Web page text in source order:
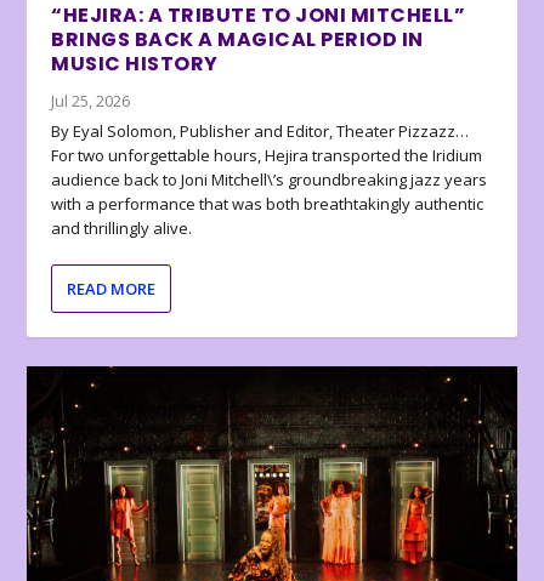
“HEJIRA: A TRIBUTE TO JONI MITCHELL”
BRINGS BACK A MAGICAL PERIOD IN
MUSIC HISTORY
Jul 25, 2026
By Eyal Solomon, Publisher and Editor, Theater Pizzazz…
For two unforgettable hours, Hejira transported the Iridium
audience back to Joni Mitchell\’s groundbreaking jazz years
with a performance that was both breathtakingly authentic
and thrillingly alive.
READ MORE